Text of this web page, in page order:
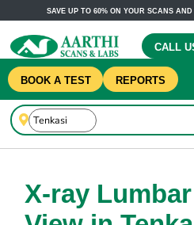
SAVE UP TO 60% ON YOUR SCANS AND
CALL
BOOK A TEST REPORTS
X-ray